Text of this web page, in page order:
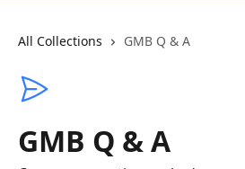
All Collections GMB Q & A
GMB Q & A